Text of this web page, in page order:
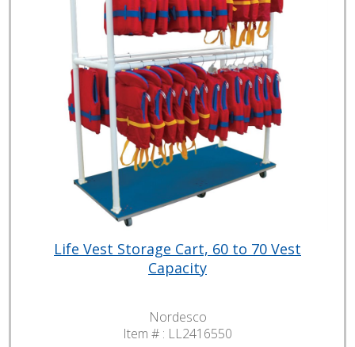
Life Vest Storage Cart, 60 to 70 Vest
Capacity
Nordesco
Item # : LL2416550